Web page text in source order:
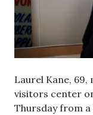
Laurel Kane,
visitors center
Thursday from